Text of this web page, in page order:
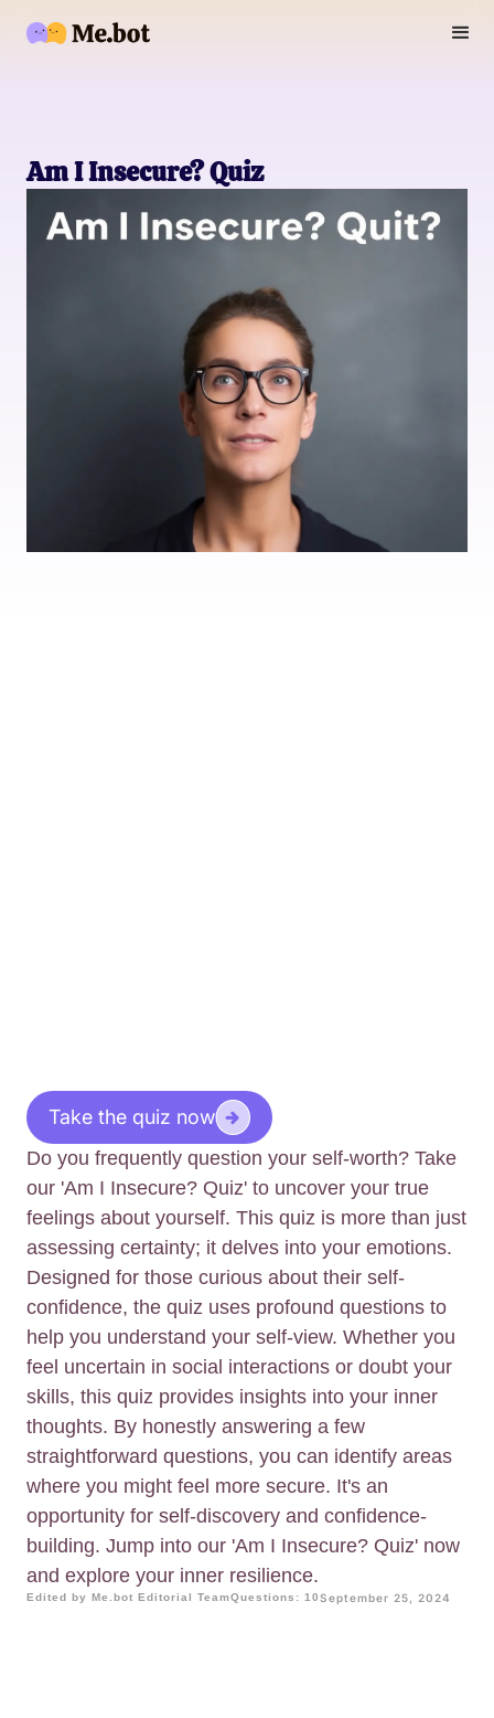
Am I Insecure? Quiz
Take the quiz now
Do you frequently question your self-worth? Take
our 'Am I Insecure? Quiz' to uncover your true
feelings about yourself. This quiz is more than just
assessing certainty; it delves into your emotions.
Designed for those curious about their self-
confidence, the quiz uses profound questions to
help you understand your self-view. Whether you
feel uncertain in social interactions or doubt your
skills, this quiz provides insights into your inner
thoughts. By honestly answering a few
straightforward questions, you can identify areas
where you might feel more secure. It's an
opportunity for self-discovery and confidence-
building. Jump into our 'Am I Insecure? Quiz' now
and explore your inner resilience.
Edited by Me.bot Editorial TeamQuestions: 10September 25, 2024